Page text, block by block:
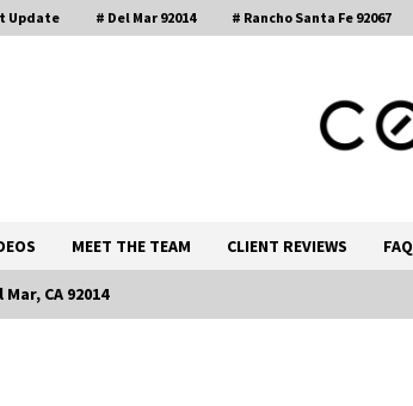
Update # Del Mar 92014 # Rancho Santa Fe 92067
MEET THE TEAM CLIENT REVIEWS FAQ
CA 92014